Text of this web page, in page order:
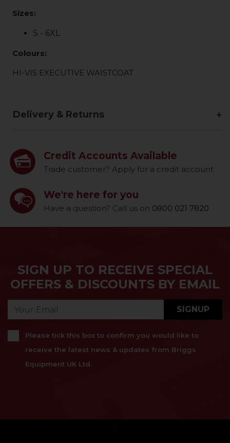
Sizes:
S - 6XL
Colours:
HI-VIS EXECUTIVE WAISTCOAT
Delivery & Returns
Credit Accounts Available
Trade customer? Apply for a credit account
We're here for you
Have a question? Call us on 0800 021 7820
SIGN UP TO RECEIVE SPECIAL
OFFERS & DISCOUNTS BY EMAIL
SIGNUP
Please tick this box to confirm you would like to
receive the latest news & updates from Briggs
Equipment UK Ltd.